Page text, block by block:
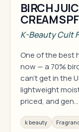
BIRCH
CREAM
K-Beauty Cult
One of the best
now — a 70%
can't get in the
lightweight
priced, and gen…
k beauty